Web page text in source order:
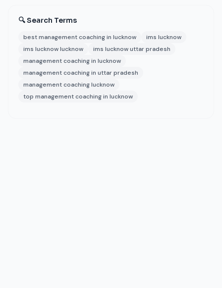
🔍 Search Terms
best management coaching in lucknow
ims lucknow
ims lucknow lucknow
ims lucknow uttar pradesh
management coaching in lucknow
management coaching in uttar pradesh
management coaching lucknow
top management coaching in lucknow